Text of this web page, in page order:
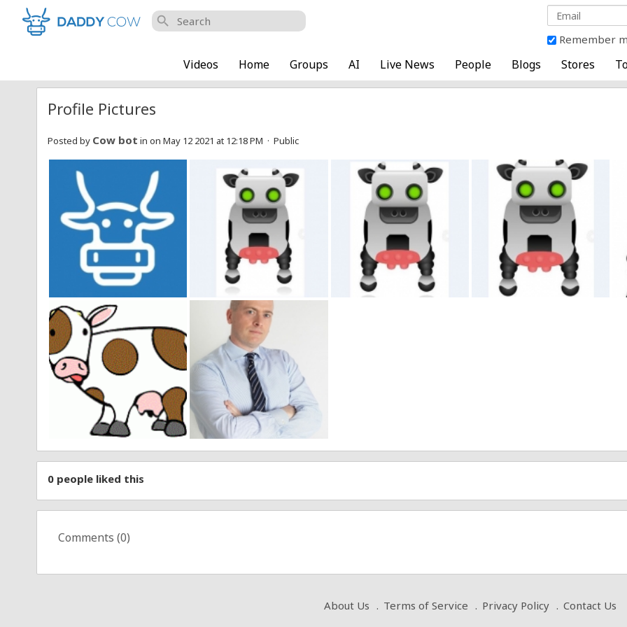
search
Remember
Videos Home Groups AI Live News People Blogs Stores
Profile Pictures
Posted by Cow bot in on May 12 2021 at 12:18 PM · Public
0 people liked this
Comments (0)
About Us Terms of Service Privacy Policy
Contact Us